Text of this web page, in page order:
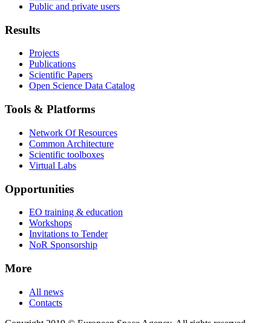
Public and private users
Results
Projects
Publications
Scientific Papers
Open Science Data Catalog
Tools & Platforms
Network Of Resources
Common Architecture
Scientific toolboxes
Virtual Labs
Opportunities
EO training & education
Workshops
Invitations to Tender
NoR Sponsorship
More
All news
Contacts